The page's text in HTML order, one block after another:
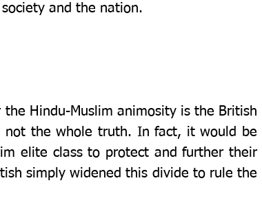
Hindu-Muslim animosity is the British
not the whole truth. In fact, it would be
elite class to protect and further their
simply widened this divide to rule the